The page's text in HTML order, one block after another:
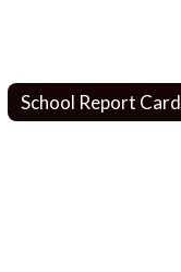
School Report Card